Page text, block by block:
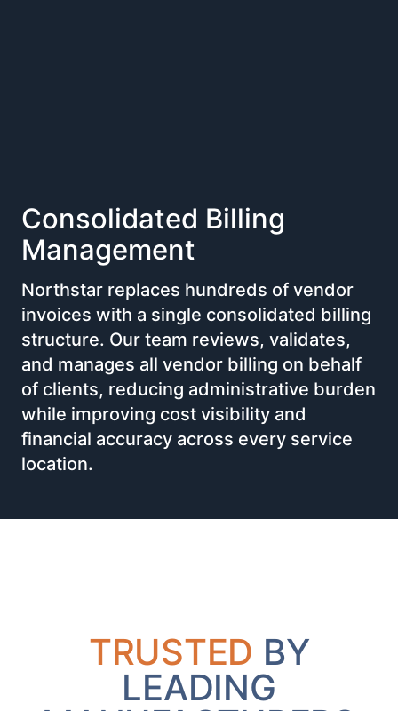
Consolidated Billing
Management
Northstar replaces hundreds of vendor
invoices with a single consolidated billing
structure. Our team reviews, validates,
and manages all vendor billing on behalf
of clients, reducing administrative burden
while improving cost visibility and
financial accuracy across every service
location.
TRUSTED BY
LEADING